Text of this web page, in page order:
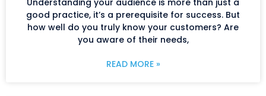
Understanding your audience is more than just a
good practice, it’s a prerequisite for success. But
how well do you truly know your customers? Are
you aware of their needs,
READ MORE »